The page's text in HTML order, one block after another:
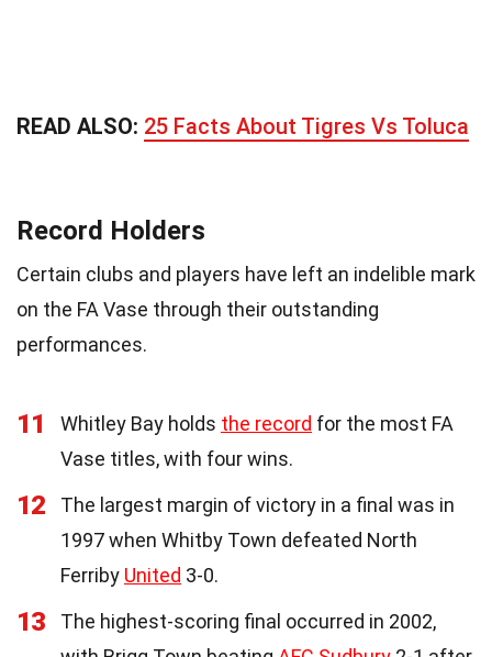
READ ALSO: 25 Facts About Tigres Vs Toluca
Record Holders
Certain clubs and players have left an indelible mark
on the FA Vase through their outstanding
performances.
11 Whitley Bay holds the record for the most FA
Vase titles, with four wins.
12
The largest margin of victory in a final was in
1997 when Whitby Town defeated North
Ferriby United 3-0.
13
The highest-scoring final occurred in 2002,